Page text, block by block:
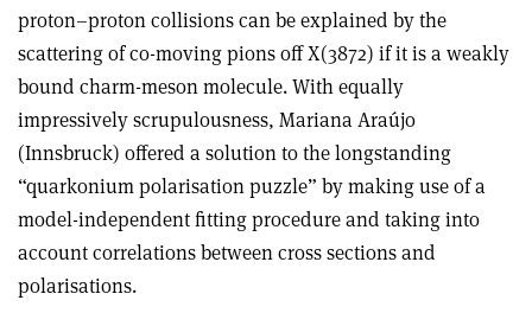
proton–proton collisions can be explained by the
scattering of co-moving pions off X(3872) if it is a weakly
bound charm-meson molecule. With equally
impressively scrupulousness, Mariana Araújo
(Innsbruck) offered a solution to the longstanding
“quarkonium polarisation puzzle” by making use of a
model-independent fitting procedure and taking into
account correlations between cross sections and
polarisations.